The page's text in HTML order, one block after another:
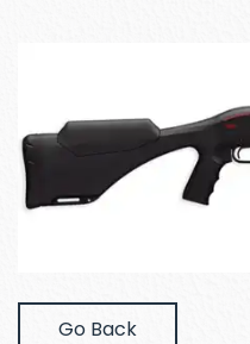
Go Back